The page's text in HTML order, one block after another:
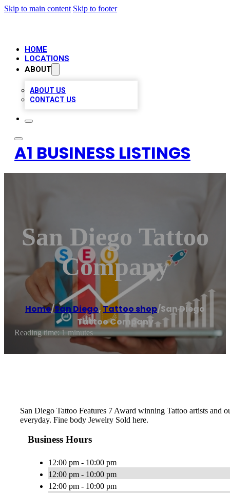
Skip to main content Skip to footer
HOME
LOCATIONS
ABOUT
ABOUT US
CONTACT US
A1 BUSINESS LISTINGS
San Diego Tattoo
Company
Home/San Diego,Tattoo shop/San Diego
Tattoo Company
Reading time: 1 minutes
San Diego Tattoo Features 7 Award winning Tattoo artists
everyday. Fine body Jewelry Sold here.
Business Hours
12:00 pm - 10:00 pm
12:00 pm - 10:00 pm
12:00 pm - 10:00 pm